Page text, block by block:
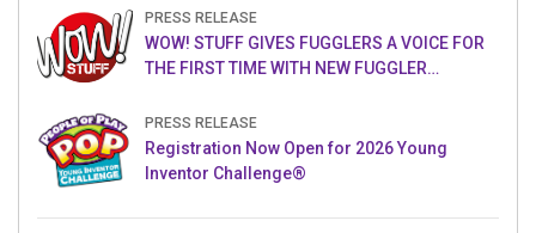
PRESS RELEASE
WOW! STUFF GIVES FUGGLERS A VOICE FOR
THE FIRST TIME WITH NEW FUGGLER
PRESS RELEASE
Registration Now Open for 2026 Young
Inventor Challenge®